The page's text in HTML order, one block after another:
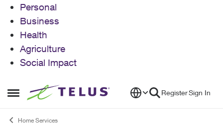
Personal
Business
Health
Agriculture
Social Impact
Open Side Menu
Skip to content RegisterSign In
Home Services